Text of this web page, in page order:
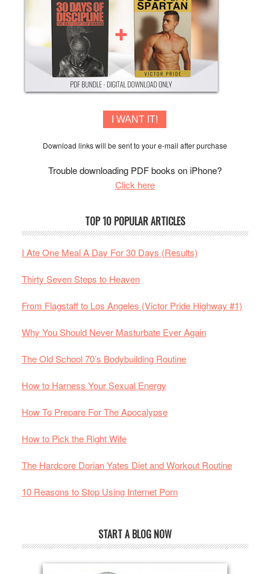
I WANT IT!
Download links will be sent to your e-mail after purchase
Trouble downloading PDF books on iPhone?
Click here
TOP 10 POPULAR ARTICLES
I Ate One Meal A Day For 30 Days (Results)
Thirty Seven Steps to Heaven
From Flagstaff to Los Angeles (Victor Pride Highway #1)
Why You Should Never Masturbate Ever Again
The Old School 70’s Bodybuilding Routine
How to Harness Your Sexual Energy
How To Prepare For The Apocalypse
How to Pick the Right Wife
The Hardcore Dorian Yates Diet and Workout Routine
10 Reasons to Stop Using Internet Porn
START A BLOG NOW